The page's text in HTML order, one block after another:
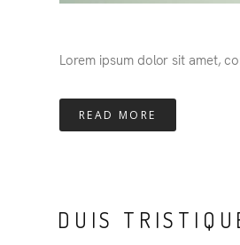
Lorem ipsum dolor sit amet,
READ MORE
DUIS